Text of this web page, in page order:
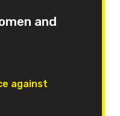
and
against